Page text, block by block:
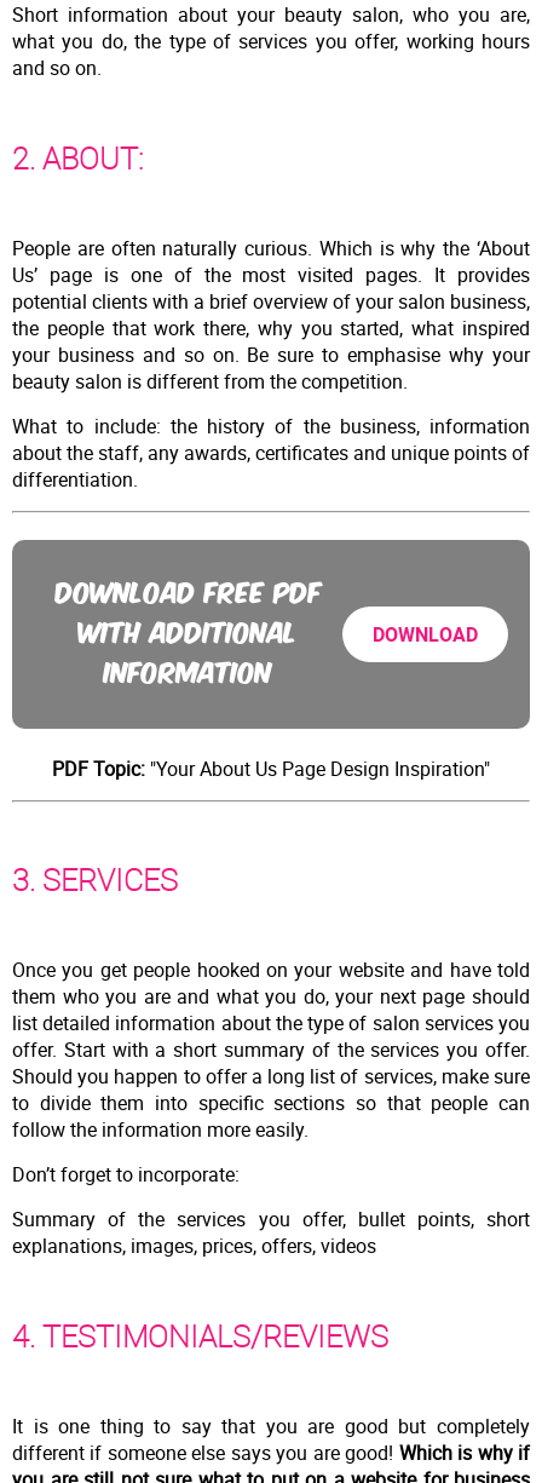
Short information about your beauty salon, who you are,
what you do, the type of services you offer, working hours
and so on.
2. ABOUT:
People are often naturally curious. Which is why the ‘About
Us’ page is one of the most visited pages. It provides
potential clients with a brief overview of your salon business,
the people that work there, why you started, what inspired
your business and so on. Be sure to emphasise why your
beauty salon is different from the competition.
What to include: the history of the business, information
about the staff, any awards, certificates and unique points of
differentiation.
DOWNLOAD FREE PDF
WITH ADDITIONAL
INFORMATION
DOWNLOAD
PDF Topic: "Your About Us Page Design Inspiration"
3. SERVICES
Once you get people hooked on your website and have told
them who you are and what you do, your next page should
list detailed information about the type of salon services you
offer. Start with a short summary of the services you offer.
Should you happen to offer a long list of services, make sure
to divide them into specific sections so that people can
follow the information more easily.
Don’t forget to incorporate:
Summary of the services you offer, bullet points, short
explanations, images, prices, offers, videos
4. TESTIMONIALS/REVIEWS
It is one thing to say that you are good but completely
different if someone else says you are good! Which is why if